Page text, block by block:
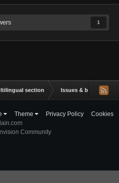
1
section Issues & bug
Theme Privacy Policy
Cookies
Community